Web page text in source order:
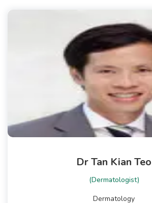
Dr Tan Kian Teo
(Dermatologist)
Dermatology